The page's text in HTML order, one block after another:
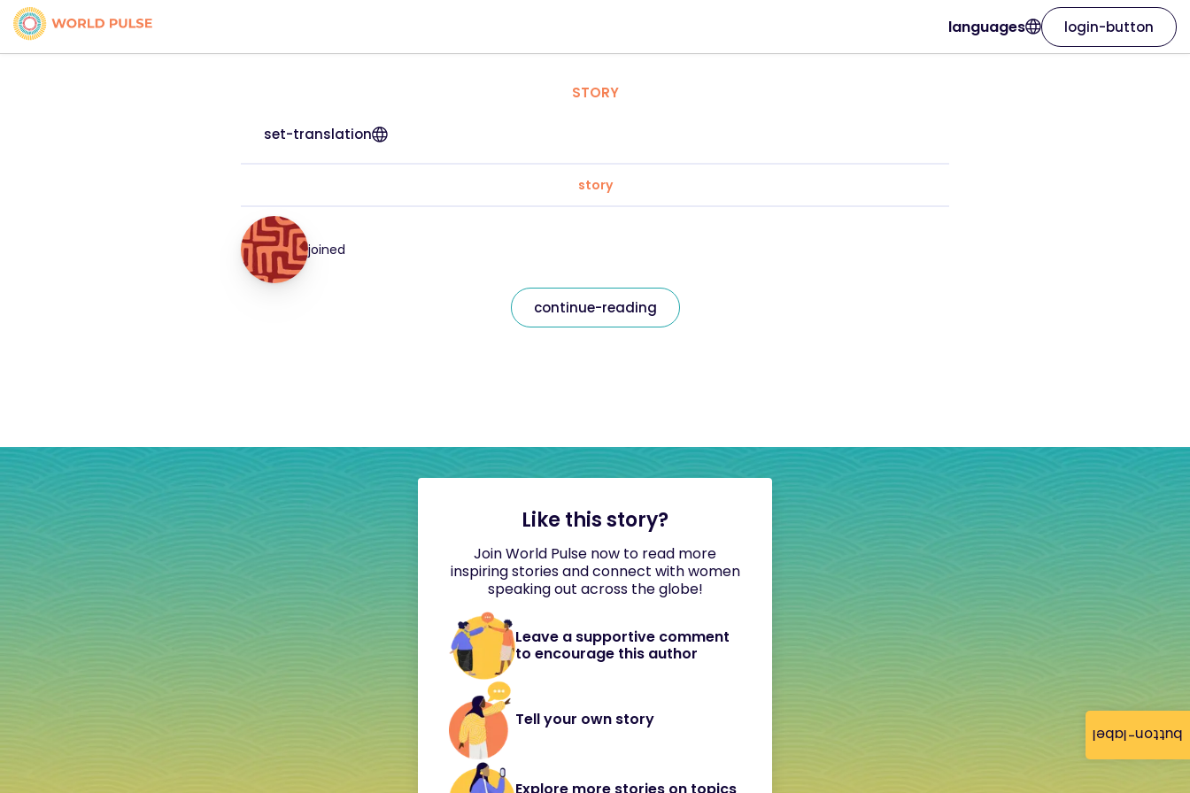
button-label
languages login-button
STORY
set-translation
story
joined
continue-reading
Like this story?
Join World Pulse now to read more
inspiring stories and connect with women
speaking out across the globe!
Leave a supportive comment
to encourage this author
Tell your own story
Explore more stories on topics